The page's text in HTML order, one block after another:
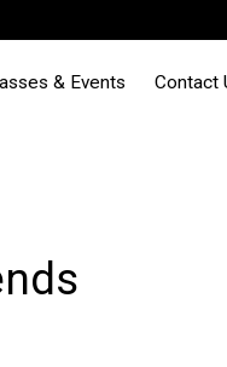
& Events Contact